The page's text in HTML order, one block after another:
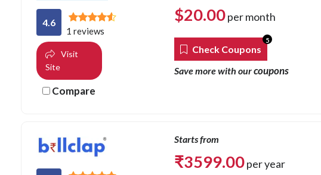
4.6
1 reviews
Visit
Site
Compare
$20.00per month
Check Coupons
5
Save more with ourcoupons
Starts from
₹3599.00per year